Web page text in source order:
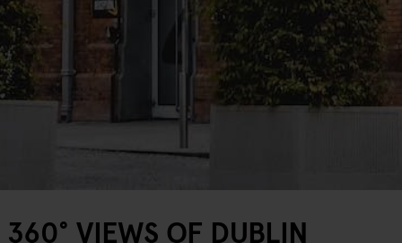
360° VIEWS OF DUBLIN